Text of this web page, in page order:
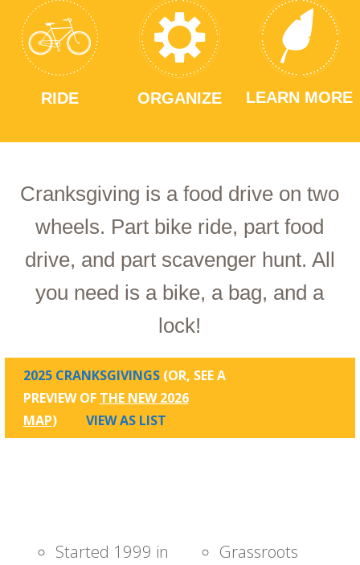
RIDE ORGANIZE LEARN MORE
Cranksgiving is a food drive on two
wheels. Part bike ride, part food
drive, and part scavenger hunt. All
you need is a bike, a bag, and a
lock!
2025 CRANKSGIVINGS (OR, SEE A
PREVIEW OF THE NEW 2026
MAP) VIEW AS LIST
Started 1999 in
Grassroots